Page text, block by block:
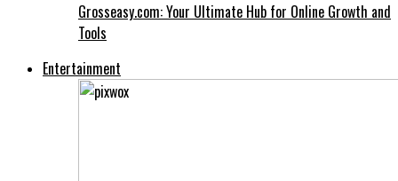
Grosseasy.com: Your Ultimate Hub for Online Growth and
Tools
Entertainment